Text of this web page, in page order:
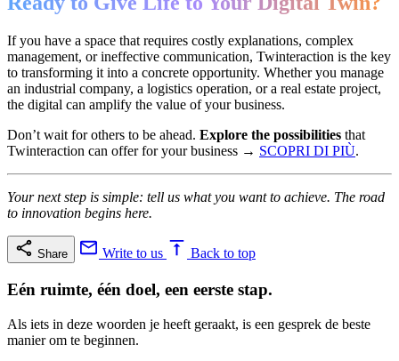
If you have a space that requires costly explanations, complex
management, or ineffective communication, Twinteraction is the key
to transforming it into a concrete opportunity. Whether you manage
an industrial company, a logistics operation, or a real estate project,
the digital can amplify the value of your business.
Don’t wait for others to be ahead. Explore the possibilities that
Twinteraction can offer for your business → SCOPRI DI PIÙ.
Your next step is simple: tell us what you want to achieve. The road
to innovation begins here.
Share Write to us Back to top
Eén ruimte, één doel, een eerste stap.
Als iets in deze woorden je heeft geraakt, is een gesprek de beste
manier om te beginnen.